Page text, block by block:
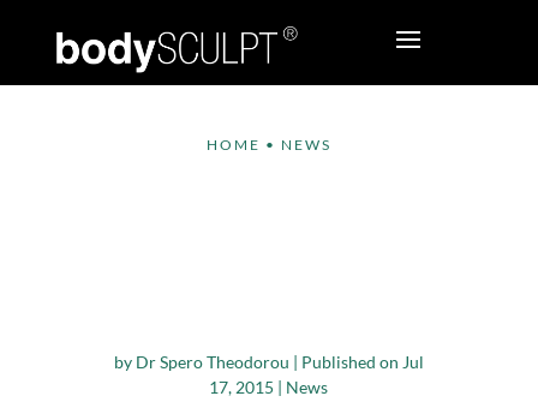
HOME • NEWS
by Dr Spero Theodorou | Published on Jul
17, 2015 | News